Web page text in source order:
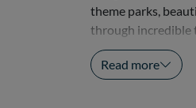
theme parks,
through incredible
Orlando. Don't
Read more